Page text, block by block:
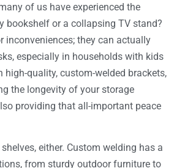
of us have experienced the
bookshelf or a collapsing TV stand?
inconveniences; they can actually
especially in households with kids
high-quality, custom-welded brackets,
the longevity of your storage
providing that all-important peace
either. Custom welding has a
from sturdy outdoor furniture to